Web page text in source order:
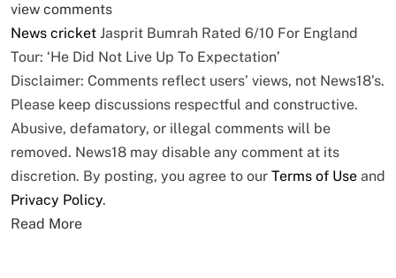
view comments
News cricket Jasprit Bumrah Rated 6/10 For England
Tour: ‘He Did Not Live Up To Expectation’
Disclaimer: Comments reflect users’ views, not News18’s.
Please keep discussions respectful and constructive.
Abusive, defamatory, or illegal comments will be
removed. News18 may disable any comment at its
discretion. By posting, you agree to our Terms of Use and
Privacy Policy.
Read More